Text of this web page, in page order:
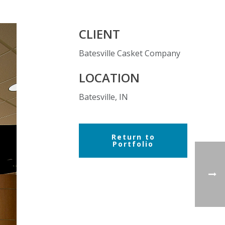
CLIENT
Batesville Casket Company
LOCATION
Batesville, IN
Return to
Portfolio